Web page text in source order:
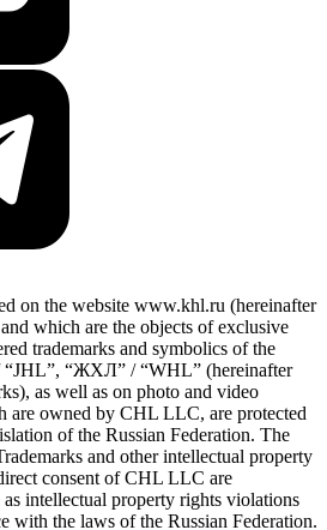
on the website www.khl.ru (hereinafter
which are the objects of exclusive
trademarks and symbolics of the
“ЖХЛ” / “WHL” (hereinafter
as well as on photo and video
are owned by CHL LLC, are protected
of the Russian Federation. The
and other intellectual property
consent of CHL LLC are
as intellectual property rights violations
with the laws of the Russian Federation.